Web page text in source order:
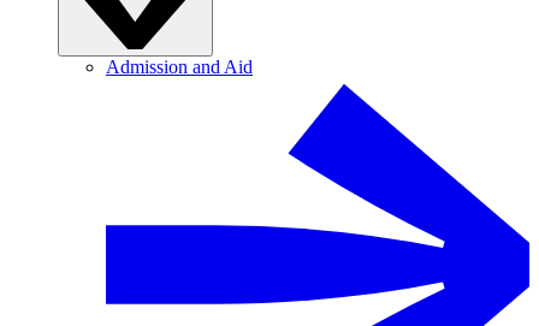
Admission and Aid